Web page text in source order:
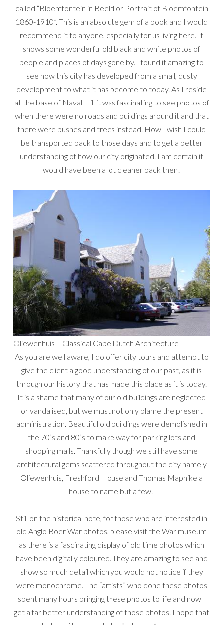
called “Bloemfontein in Beeld or Portrait of Bloemfontein
1860-1910”. This is an absolute gem of a book and I would
recommend it to anyone, especially for us living here. It
shows some wonderful old black and white photos of
people and places of days gone by. I found it amazing to
see how this city has developed from a small, dusty
development to what it has become to today. As I reside
at the base of Naval Hill it was fascinating to see photos of
when there were no roads and buildings around it and that
there were bushes and trees instead. How I wish I could
be transported back to those days and to get a better
understanding of how our city originated. I am certain it
would have been a lot cleaner back then!
Oliewenhuis – Classical Cape Dutch Architecture
As you are well aware, I do offer city tours and attempt to
give the client a good understanding of our past, as it is
through our history that has made this place as it is today.
It is a shame that many of our old buildings are neglected
or vandalised, but we must not only blame the present
administration. Beautiful old buildings were demolished in
the 70’s and 80’s to make way for parking lots and
shopping malls. Thankfully though we still have some
architectural gems scattered throughout the city namely
Oliewenhuis, Freshford House and Thomas Maphikela
house to name but a few.
Still on the historical note, for those who are interested in
old Anglo Boer War photos, please visit the War museum
as there is a fascinating display of old time photos which
have been digitally coloured. They are amazing to see and
show so much detail which you would not notice if they
were monochrome. The “artists” who done these photos
spent many hours bringing these photos to life and now I
get a far better understanding of those photos. I hope that